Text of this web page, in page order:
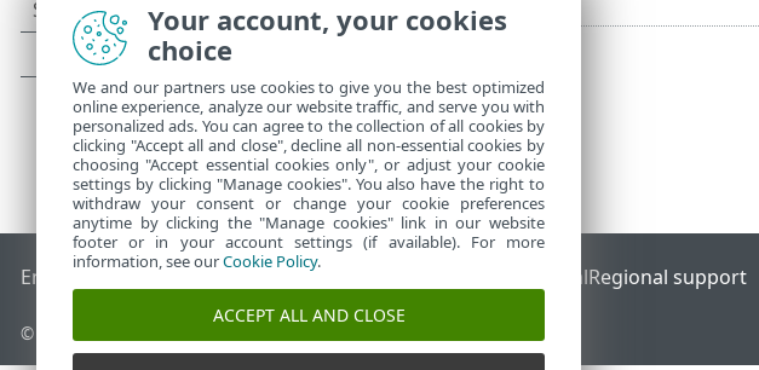
End of Life ESET KnowledgebaseESET Forum ESET Status PortalRegional support
© 1992 - 2026 ESET, spol. s r.o. - All rights reserved.
Your account, your cookies
choice
We and our partners use cookies to give you the best optimized
online experience, analyze our website traffic, and serve you with
personalized ads. You can agree to the collection of all cookies by
clicking "Accept all and close", decline all non-essential cookies by
choosing "Accept essential cookies only", or adjust your cookie
settings by clicking "Manage cookies". You also have the right to
withdraw your consent or change your cookie preferences
anytime by clicking the "Manage cookies" link in our website
footer or in your account settings (if available). For more
information, see ourCookie Policy.
ACCEPT ALL AND CLOSE